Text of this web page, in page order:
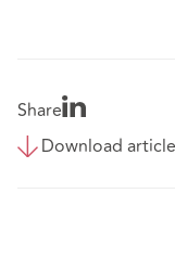
Share
Download